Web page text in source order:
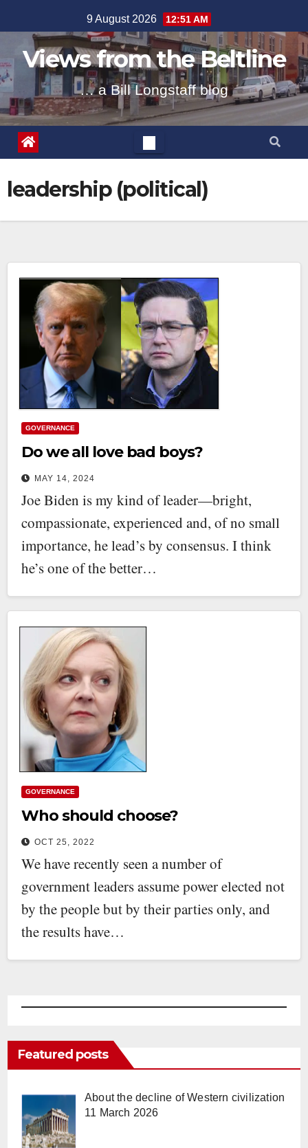
to
content
9 August 2026 12:51 AM
Views from the Beltline
… a Bill Longstaff blog
leadership (political)
GOVERNANCE
Do we all love bad boys?
MAY 14, 2024
Joe Biden is my kind of leader—bright,
compassionate, experienced and, of no small
importance, he lead’s by consensus. I think
he’s one of the better…
GOVERNANCE
Who should choose?
OCT 25, 2022
We have recently seen a number of
government leaders assume power elected not
by the people but by their parties only, and
the results have…
Featured posts
About the decline of Western civilization
11 March 2026